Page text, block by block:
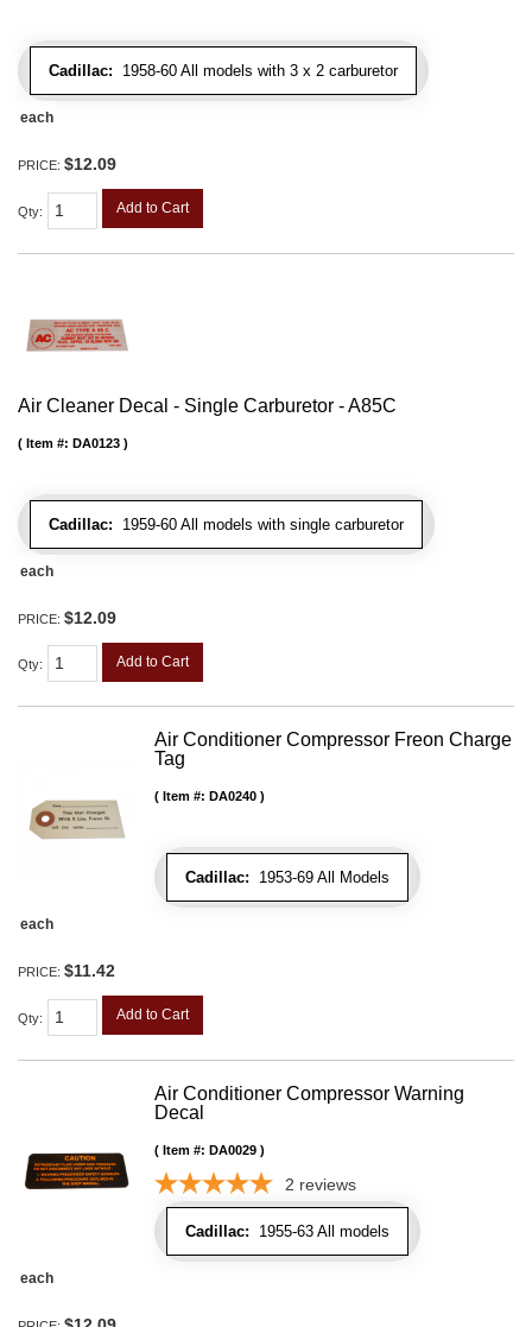
Cadillac: 1958-60 All models with 3 x 2 carburetor
each
PRICE: $12.09
Qty: Add to Cart
Air Cleaner Decal - Single Carburetor - A85C
Cadillac: 1959-60 All models with single carburetor
Item #: DA0123
each
PRICE: $12.09
Qty: Add to Cart
Air Conditioner Compressor Freon Charge
Tag
Cadillac: 1953-69 All Models
Item #: DA0240
each
PRICE: $11.42
Qty: Add to Cart
Air Conditioner Compressor Warning
Decal
Cadillac: 1955-63 All models
Item #: DA0029
2 reviews
each